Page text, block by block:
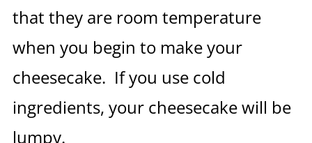
that they are room temperature
when you begin to make your
cheesecake. If you use cold
ingredients, your cheesecake will be
lumpy.